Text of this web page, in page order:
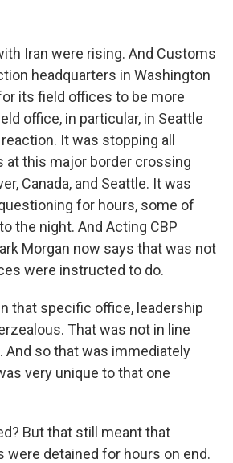
Iran were rising. And Customs
headquarters in Washington
its field offices to be more
office, in particular, in Seattle
It was stopping all
at this major border crossing
Canada, and Seattle. It was
for hours, some of
the night. And Acting CBP
Morgan now says that was not
were instructed to do.
that specific office, leadership
That was not in line
And so that was immediately
very unique to that one
But that still meant that
were detained for hours on end.